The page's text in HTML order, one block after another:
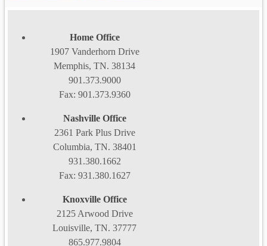
Home Office
1907 Vanderhorn Drive
Memphis, TN. 38134
901.373.9000
Fax: 901.373.9360
Nashville Office
2361 Park Plus Drive
Columbia, TN. 38401
931.380.1662
Fax: 931.380.1627
Knoxville Office
2125 Arwood Drive
Louisville, TN. 37777
865.977.9804